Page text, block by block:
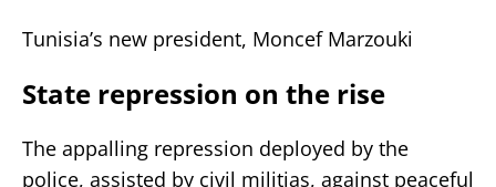
Tunisia’s new president, Moncef Marzouki
State repression on the rise
The appalling repression deployed by the
police, assisted by civil militias, against peaceful